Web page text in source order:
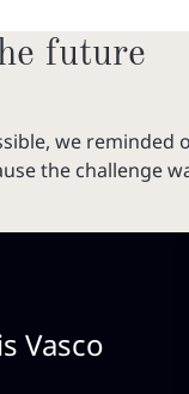
future
we
the challenge
Vasco